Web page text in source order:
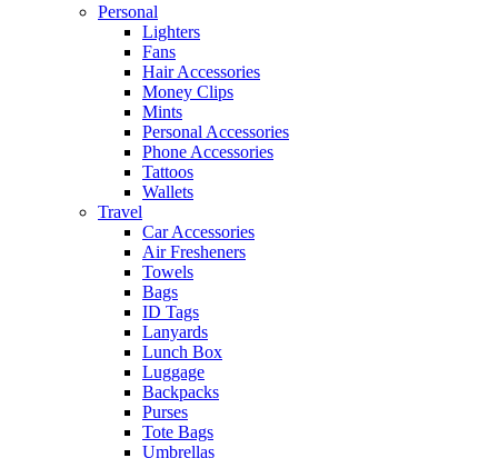
Personal
Lighters
Fans
Hair Accessories
Money Clips
Mints
Personal Accessories
Phone Accessories
Tattoos
Wallets
Travel
Car Accessories
Air Fresheners
Towels
Bags
ID Tags
Lanyards
Lunch Box
Luggage
Backpacks
Purses
Tote Bags
Umbrellas